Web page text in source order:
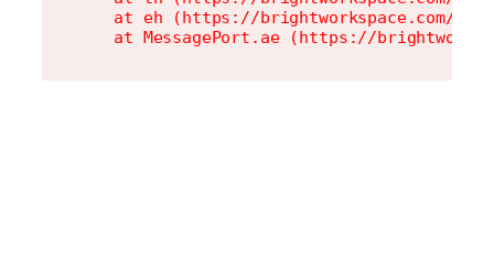
at eh (https://brightworkspace.com/
at MessagePort.ae (https://